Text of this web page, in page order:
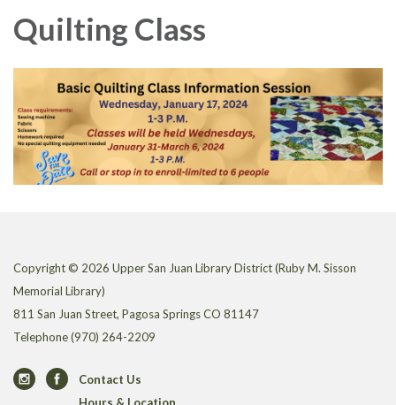
Quilting Class
Copyright © 2026 Upper San Juan Library District (Ruby M. Sisson
Memorial Library)
811 San Juan Street, Pagosa Springs CO 81147
Telephone(970) 264-2209
Contact Us